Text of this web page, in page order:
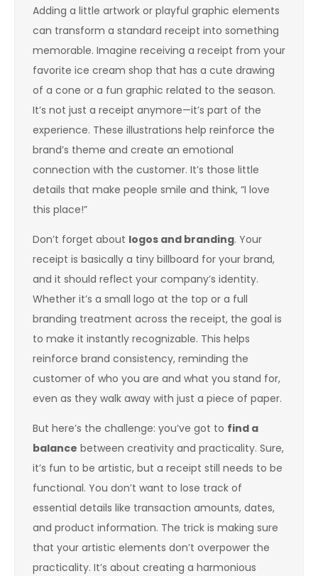
Adding a little artwork or playful graphic elements
can transform a standard receipt into something
memorable. Imagine receiving a receipt from your
favorite ice cream shop that has a cute drawing
of a cone or a fun graphic related to the season.
It’s not just a receipt anymore—it’s part of the
experience. These illustrations help reinforce the
brand’s theme and create an emotional
connection with the customer. It’s those little
details that make people smile and think, “I love
this place!”
Don’t forget about logos and branding. Your
receipt is basically a tiny billboard for your brand,
and it should reflect your company’s identity.
Whether it’s a small logo at the top or a full
branding treatment across the receipt, the goal is
to make it instantly recognizable. This helps
reinforce brand consistency, reminding the
customer of who you are and what you stand for,
even as they walk away with just a piece of paper.
But here’s the challenge: you’ve got to find a
balance between creativity and practicality. Sure,
it’s fun to be artistic, but a receipt still needs to be
functional. You don’t want to lose track of
essential details like transaction amounts, dates,
and product information. The trick is making sure
that your artistic elements don’t overpower the
practicality. It’s about creating a harmonious